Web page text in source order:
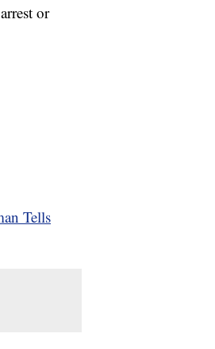
or
Tells